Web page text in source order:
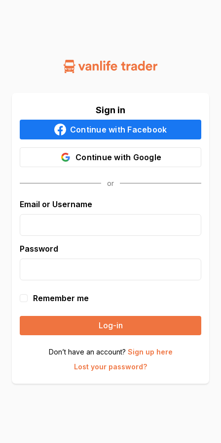
Sign in
Continue with Facebook
Continue with Google
Email or Username
Password
Remember me
Log-in
Don’t have an account? Sign up here
Lost your password?